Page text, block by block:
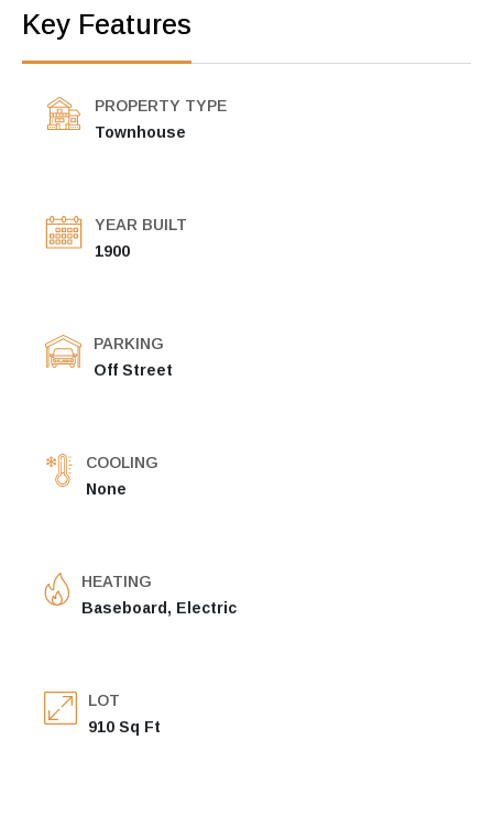
Key Features
PROPERTY TYPE
Townhouse
YEAR BUILT
1900
PARKING
Off Street
COOLING
None
HEATING
Baseboard, Electric
LOT
910 Sq Ft